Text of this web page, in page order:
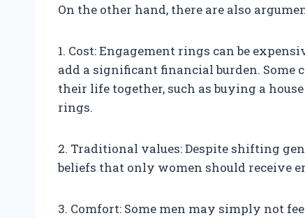
On the other hand, there are also
1. Cost: Engagement rings can be
add a significant financial burden. Some
their life together, such as buying a
rings.
2. Traditional values: Despite shifting
beliefs that only women should receive
3. Comfort: Some men may simply not